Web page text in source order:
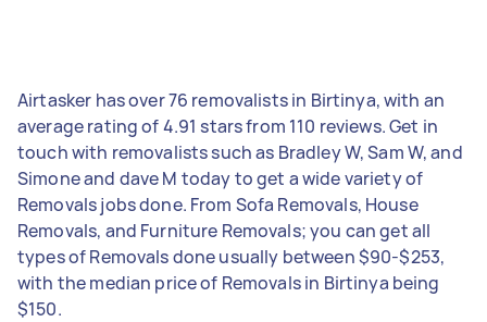
Airtasker has over 76 removalists in Birtinya, with an
average rating of 4.91 stars from 110 reviews. Get in
touch with removalists such as Bradley W, Sam W, and
Simone and dave M today to get a wide variety of
Removals jobs done. From Sofa Removals, House
Removals, and Furniture Removals; you can get all
types of Removals done usually between $90-$253,
with the median price of Removals in Birtinya being
$150.